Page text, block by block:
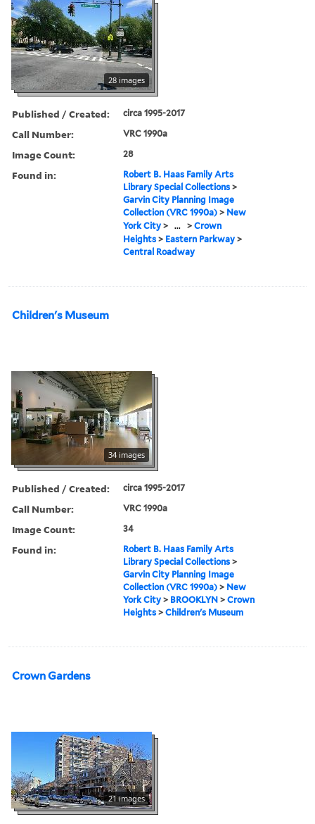
28 images
Published / Created: circa 1995-2017
Call Number: VRC 1990a
Image Count: 28
Found in:
Robert B. Haas Family Arts
Library Special Collections >
Garvin City Planning Image
Collection (VRC 1990a) > New
York City > ... >Crown
Heights > Eastern Parkway >
Central Roadway
Children's Museum
34 images
Published / Created: circa 1995-2017
Call Number: VRC 1990a
Image Count: 34
Found in:
Robert B. Haas Family Arts
Library Special Collections >
Garvin City Planning Image
Collection (VRC 1990a) > New
York City > BROOKLYN >Crown
Heights >Children's Museum
Crown Gardens
21 images